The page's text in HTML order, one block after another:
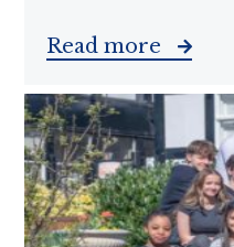
Read more